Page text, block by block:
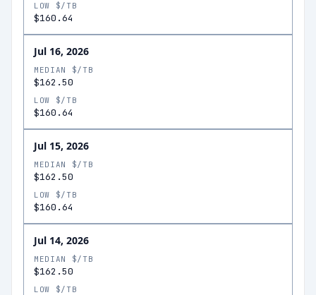
LOW $/TB
$160.64
Jul 16, 2026
MEDIAN $/TB
$162.50
LOW $/TB
$160.64
Jul 15, 2026
MEDIAN $/TB
$162.50
LOW $/TB
$160.64
Jul 14, 2026
MEDIAN $/TB
$162.50
LOW $/TB